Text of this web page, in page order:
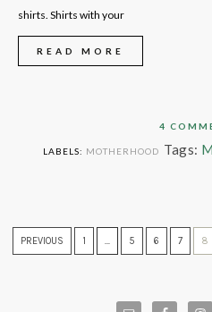
shirts. Shirts with your
READ MORE
4
LABELS: MOTHERHOOD Tags:
PREVIOUS 1 … 5 6 7 8